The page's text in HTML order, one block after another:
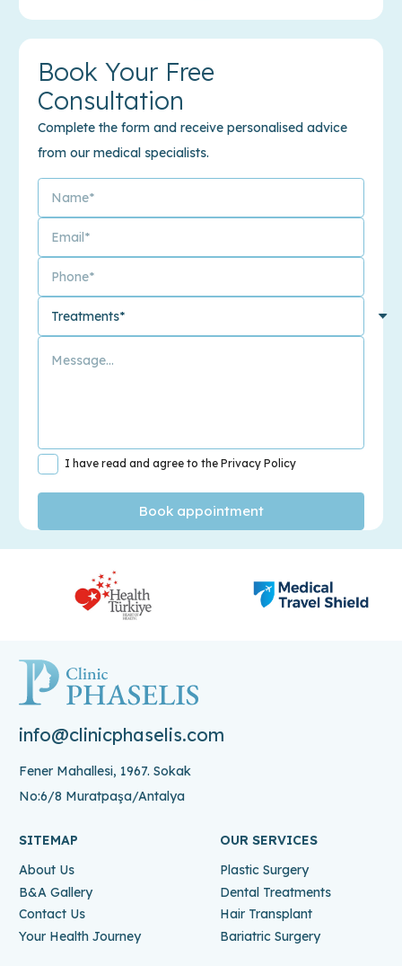
Book Your Free
Consultation
Complete the form and receive personalised advice
from our medical specialists.
I have read and agree to the Privacy Policy
info@clinicphaselis.com
Fener Mahallesi, 1967. Sokak
No:6/8 Muratpaşa/Antalya
SITEMAP
About Us
B&A Gallery
Contact Us
Your Health Journey
OUR SERVICES
Plastic Surgery
Dental Treatments
Hair Transplant
Bariatric Surgery